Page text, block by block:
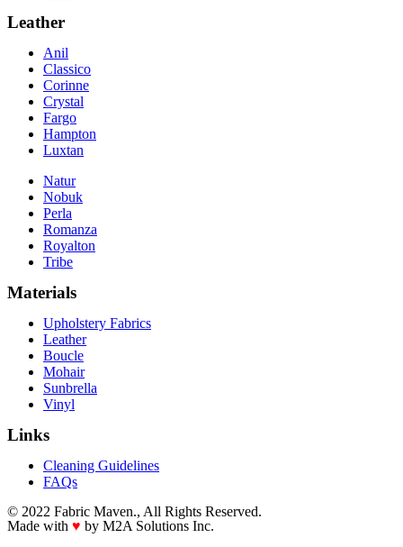
Leather
Anil
Classico
Corinne
Crystal
Fargo
Hampton
Luxtan
Natur
Nobuk
Perla
Romanza
Royalton
Tribe
Materials
Upholstery Fabrics
Leather
Boucle
Mohair
Sunbrella
Vinyl
Links
Cleaning Guidelines
FAQs
© 2022 Fabric Maven., All Rights Reserved.
Made with ♥ by M2A Solutions Inc.